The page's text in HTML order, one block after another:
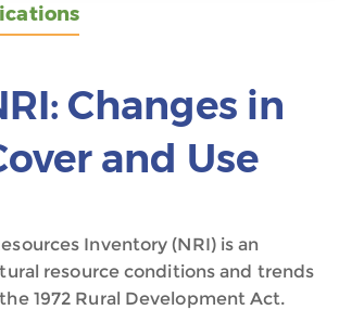
Changes in
and Use
Inventory (NRI) is an
resource conditions and trends
1972 Rural Development Act.